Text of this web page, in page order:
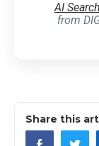
AI
from
Share this